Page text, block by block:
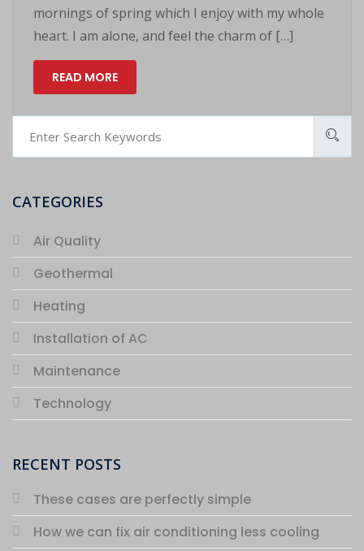
mornings of spring which I enjoy with my whole
heart. I am alone, and feel the charm of […]
READ MORE
CATEGORIES
Air Quality
Geothermal
Heating
Installation of AC
Maintenance
Technology
RECENT POSTS
These cases are perfectly simple
How we can fix air conditioning less cooling